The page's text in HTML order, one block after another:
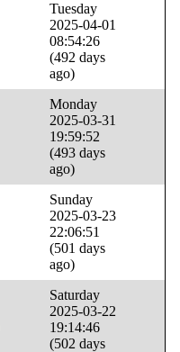
Tuesday
2025-04-01
08:54:26
(492 days
ago)
Monday
2025-03-31
19:59:52
(493 days
ago)
Sunday
2025-03-23
22:06:51
(501 days
ago)
Saturday
2025-03-22
19:14:46
(502 days